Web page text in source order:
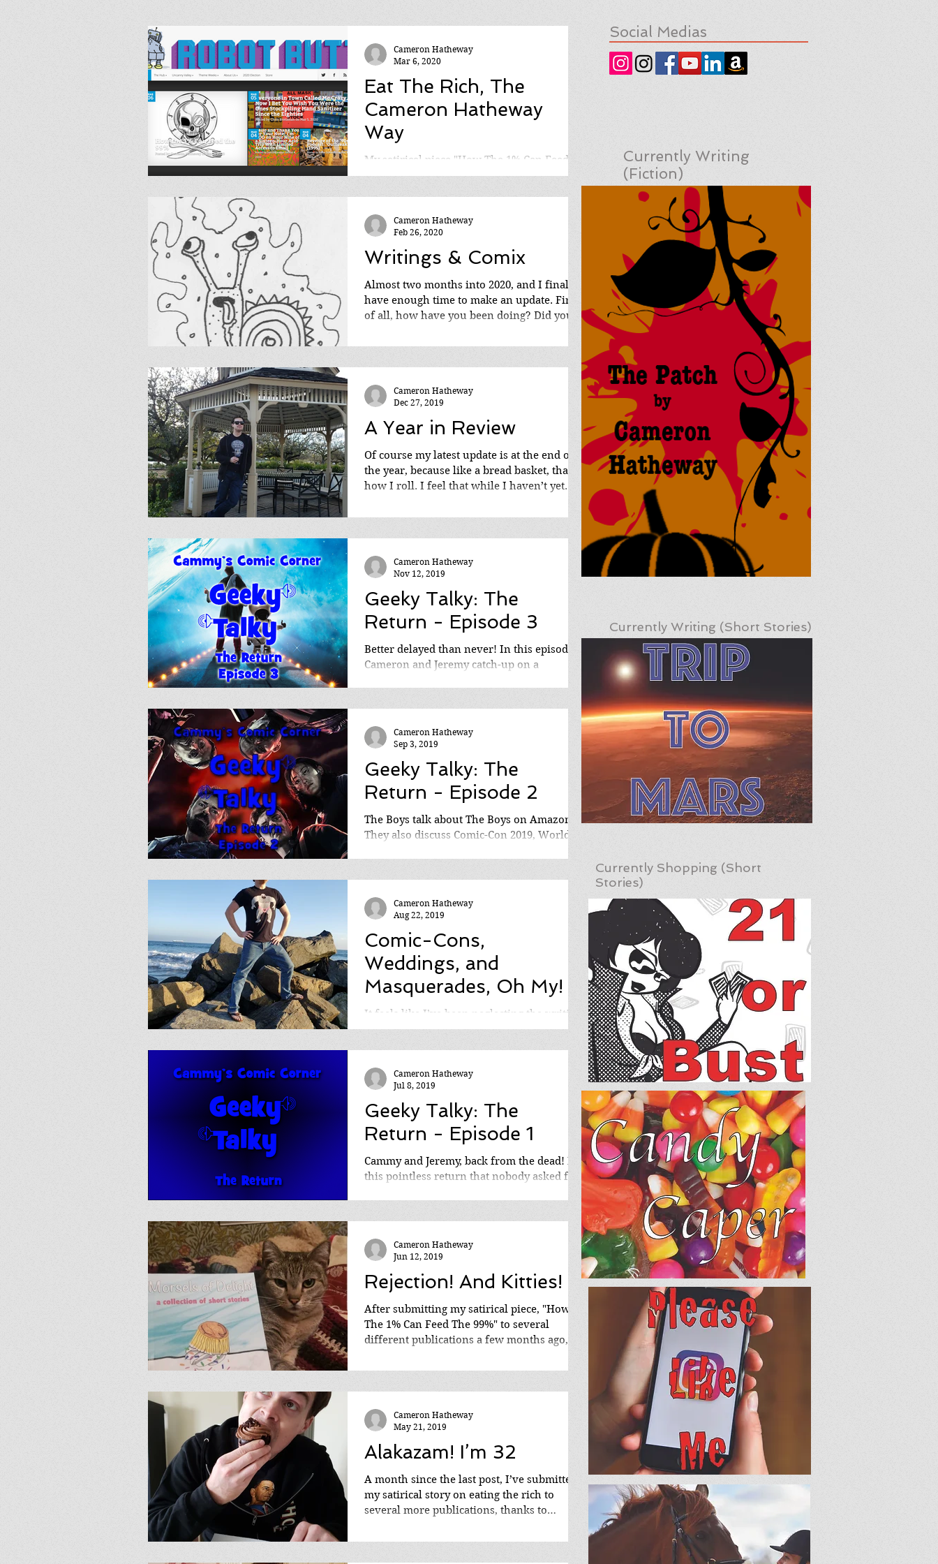
Eat The Rich, The
Cameron Hatheway
Way
My satirical piece "How The 1% Can Feed
The 99%" is now available to read on Robot
Cameron Hatheway
Mar 6, 2020
Writings & Comix
Almost two months into 2020, and I finally
have enough time to make an update. First
of all, how have you been doing? Did you
Cameron Hatheway
Feb 26, 2020
A Year in Review
Of course my latest update is at the end of
the year, because like a bread basket, that’s
how I roll. I feel that while I haven’t yet...
Cameron Hatheway
Dec 27, 2019
Geeky Talky: The
Return - Episode 3
Better delayed than never! In this episode
Cameron and Jeremy catch-up on a
Cameron Hatheway
Nov 12, 2019
Geeky Talky: The
Return - Episode 2
The Boys talk about The Boys on Amazon!
They also discuss Comic-Con 2019, World of
Cameron Hatheway
Sep 3, 2019
Comic-Cons,
Weddings, and
Masquerades, Oh My!
It feels like I’ve been neglecting the writing
updates all month, and for that, I’m
Cameron Hatheway
Aug 22, 2019
Geeky Talky: The
Return - Episode 1
Cammy and Jeremy, back from the dead! In
this pointless return that nobody asked for,
Cameron Hatheway
Jul 8, 2019
Rejection! And Kitties!
After submitting my satirical piece, "How
The 1% Can Feed The 99%" to several
different publications a few months ago,
Cameron Hatheway
Jun 12, 2019
Alakazam! I’m 32
A month since the last post, I’ve submitted
my satirical story on eating the rich to
several more publications, thanks to
Cameron Hatheway
May 21, 2019
Social Medias
Currently Writing
(Fiction)
Currently Writing (Short Stories)
Currently Shopping (Short
Stories)